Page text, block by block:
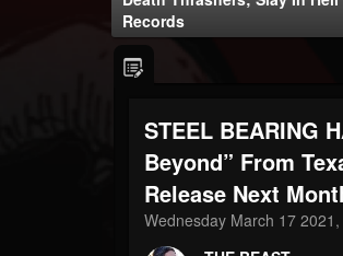
@thebeast
FOLLOWERS
203493
FOLLOWING
202955
Forum
Records
STEEL BEARING
Beyond” From
Release Next
Wednesday March 17